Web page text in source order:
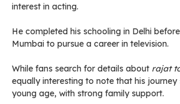
interest in acting.
He completed his schooling in Delhi
Mumbai to pursue a career in television.
While fans search for details about rajat
equally interesting to note that his
young age, with strong family support.